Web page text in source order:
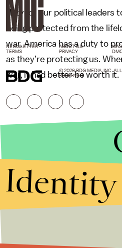
duty for our political leaders
being protected from the
war. America has a duty to
as they’re protecting us.
war, it had better be worth it.
NEWSLETTER ABOUT US
TERMS
PRIVACY
© 2026 BDG MEDIA, INC.
RESERVED.
Identity